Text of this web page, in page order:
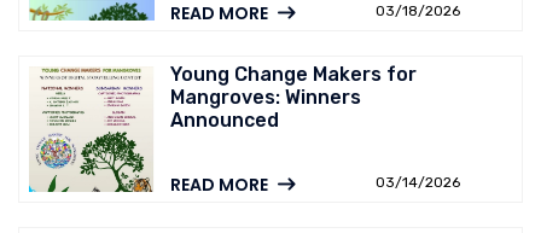
READ MORE 03/18/2026
Young Change Makers for
Mangroves: Winners
Announced
READ MORE 03/14/2026